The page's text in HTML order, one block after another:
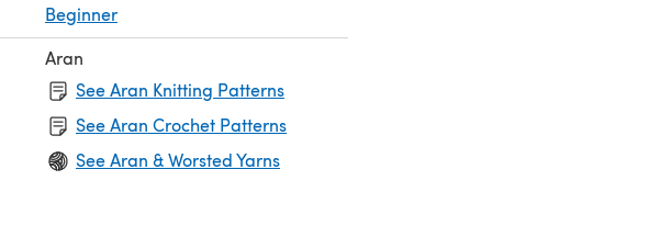
Beginner
Aran
See Aran Knitting Patterns
See Aran Crochet Patterns
See Aran & Worsted Yarns